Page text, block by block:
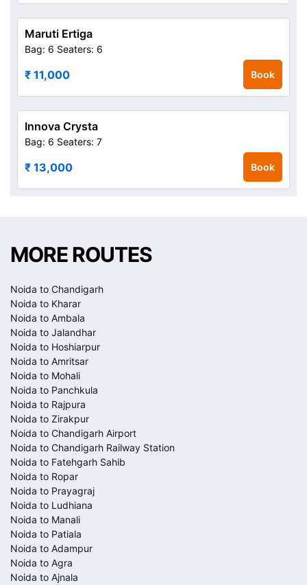
Maruti Ertiga
Bag: 6 Seaters: 6
₹ 11,000 Book
Innova Crysta
Bag: 6 Seaters: 7
₹ 13,000 Book
MORE ROUTES
Noida to Chandigarh
Noida to Kharar
Noida to Ambala
Noida to Jalandhar
Noida to Hoshiarpur
Noida to Amritsar
Noida to Mohali
Noida to Panchkula
Noida to Rajpura
Noida to Zirakpur
Noida to Chandigarh Airport
Noida to Chandigarh Railway Station
Noida to Fatehgarh Sahib
Noida to Ropar
Noida to Prayagraj
Noida to Ludhiana
Noida to Manali
Noida to Patiala
Noida to Adampur
Noida to Agra
Noida to Ajnala